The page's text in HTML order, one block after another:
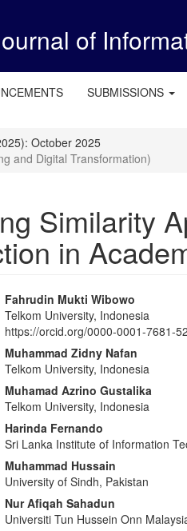
of
SUBMISSIONS
October 2025
and Digital Transformation)
Similarity
in
Main
Article
Content
Fahrudin Mukti Wibowo
Telkom University, Indonesia
https://orcid.org/0000-0001-7681-
Muhammad Zidny Nafan
Telkom University, Indonesia
Muhamad Azrino Gustalika
Telkom University, Indonesia
Harinda Fernando
Sri Lanka Institute of Information
Muhammad Hussain
University of Sindh, Pakistan
Nur Afiqah Sahadun
Universiti Tun Hussein Onn